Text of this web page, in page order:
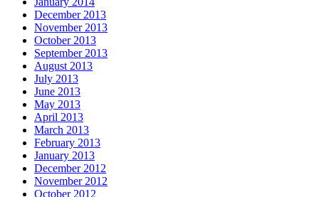
December 2013
November 2013
October 2013
September 2013
August 2013
July 2013
June 2013
May 2013
April 2013
March 2013
February 2013
January 2013
December 2012
November 2012
October 2012